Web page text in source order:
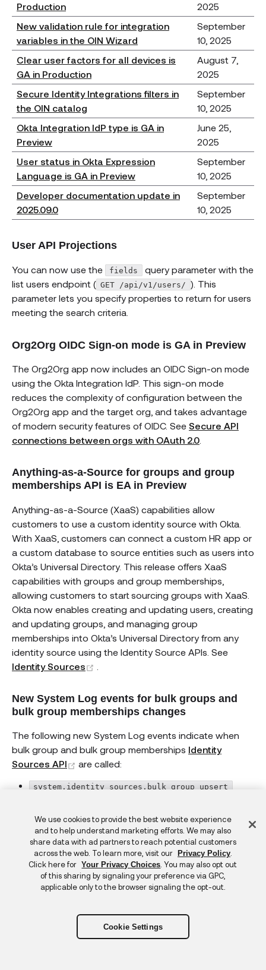
Production
2025
New validation rule for integration
variables in the OIN Wizard
September
10, 2025
Clear user factors for all devices is
GA in Production
August 7,
2025
Secure Identity Integrations filters in
the OIN catalog
September
10, 2025
Okta Integration IdP type is GA in
Preview
June 25,
2025
User status in Okta Expression
Language is GA in Preview
September
10, 2025
Developer documentation update in
2025.09.0
September
10, 2025
User API Projections
You can now use the fields
query parameter with the
list users endpoint ( GET /api/v1/users/ ). This
parameter lets you specify properties to return for users
meeting the search criteria.
Org2Org OIDC Sign-on mode is GA in Preview
The Org2Org app now includes an OIDC Sign-on mode
using the Okta Integration IdP. This sign-on mode
reduces the complexity of configuration between the
Org2Org app and the target org, and takes advantage
of modern security features of OIDC. See Secure API
connections between orgs with OAuth 2.0
Anything-as-a-Source for groups and group
memberships API is EA in Preview
Anything-as-a-Source (XaaS) capabilities allow
customers to use a custom identity source with Okta.
With XaaS, customers can connect a custom HR app or
a custom database to source entities such as users into
Okta’s Universal Directory. This release offers XaaS
capabilities with groups and group memberships,
allowing customers to start sourcing groups with XaaS.
Okta now enables creating and updating users, creating
and updating groups, and managing group
memberships into Okta’s Universal Directory from any
identity source using the Identity Source APIs. See
Identity Sources
New System Log events for bulk groups and
bulk group memberships changes
The following new System Log events indicate when
bulk group and bulk group memberships Identity
Sources API
(opens new window)
are called:
system.identity_sources.bulk_group_upsert
system.identity_sources.bulk_group_membership_
upsert
system.identity_sources.bulk_group_membership_
delete
Feedback
We use cookies to provide the best website experience
and to help understand marketing efforts. We may also
share data with ad partners to reach potential customers
across the web. To learn more, visit our
Privacy Policy.
Click here for Your Privacy Choices . You may also opt out
of this sharing by signaling your preference via GPC,
applicable only to the browser signaling the opt-out.
Cookie Settings